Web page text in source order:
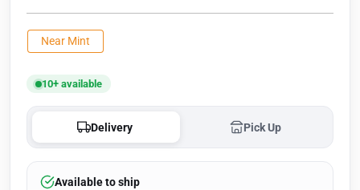
Near Mint
10+ available
Delivery Pick Up
Available to ship